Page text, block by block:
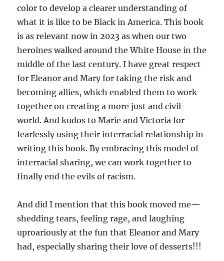
color to develop a clearer understanding of
what it is like to be Black in America. This book
is as relevant now in 2023 as when our two
heroines walked around the White House in the
middle of the last century. I have great respect
for Eleanor and Mary for taking the risk and
becoming allies, which enabled them to work
together on creating a more just and civil
world. And kudos to Marie and Victoria for
fearlessly using their interracial relationship in
writing this book. By embracing this model of
interracial sharing, we can work together to
finally end the evils of racism.
And did I mention that this book moved me—
shedding tears, feeling rage, and laughing
uproariously at the fun that Eleanor and Mary
had, especially sharing their love of desserts!!!